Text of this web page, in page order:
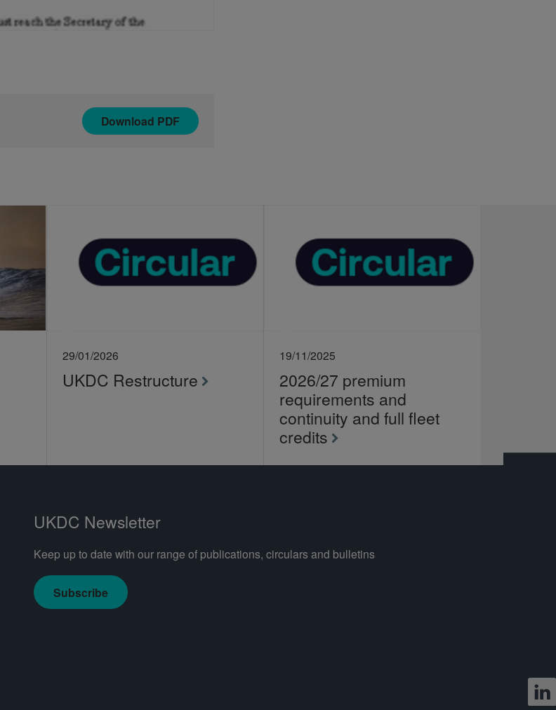
Download PDF
29/01/2026
UKDC Restructure
19/11/2025
2026/27 premium
requirements and
continuity and full fleet
credits
UKDC Newsletter
Keep up to date with our range of publications, circulars and bulletins
Subscribe